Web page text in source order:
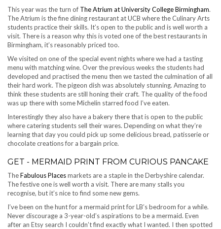
This year was the turn of The Atrium at University College Birmingham.
The Atrium is the fine dining restaurant at UCB where the Culinary Arts
students practice their skills. It’s open to the public and is well worth a
visit. There is a reason why this is voted one of the best restaurants in
Birmingham, it’s reasonably priced too.
We visited on one of the special event nights where we had a tasting
menu with matching wine. Over the previous weeks the students had
developed and practised the menu then we tasted the culmination of all
their hard work. The pigeon dish was absolutely stunning. Amazing to
think these students are still honing their craft. The quality of the food
was up there with some Michelin starred food I’ve eaten.
Interestingly they also have a bakery there that is open to the public
where catering students sell their wares. Depending on what they’re
learning that day you could pick up some delicious bread, patisserie or
chocolate creations for a bargain price.
GET - MERMAID PRINT FROM CURIOUS PANCAKE
TheFabulous Placesmarkets are a staple in the Derbyshire calendar.
The festive one is well worth a visit. There are many stalls you
recognise, but it’s nice to find some new gems.
I’ve been on the hunt for a mermaid print for LB’s bedroom for a while.
Never discourage a 3-year-old’s aspirations to be a mermaid. Even
after an Etsy search I couldn’t find exactly what I wanted. I then spotted